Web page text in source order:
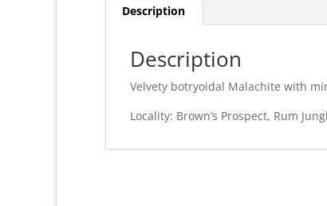
Description
Description
Velvety botryoidal Malachite with
Locality: Brown’s Prospect, Rum